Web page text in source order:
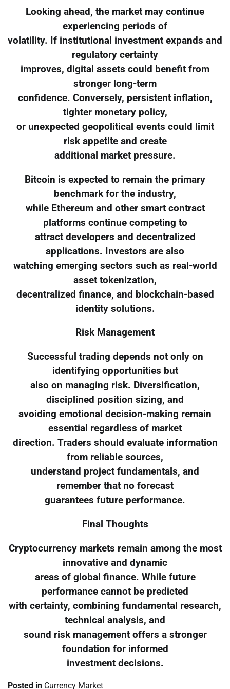
Looking ahead, the market may continue
experiencing periods of
volatility. If institutional investment expands and
regulatory certainty
improves, digital assets could benefit from
stronger long-term
confidence. Conversely, persistent inflation,
tighter monetary policy,
or unexpected geopolitical events could limit
risk appetite and create
additional market pressure.
Bitcoin is expected to remain the primary
benchmark for the industry,
while Ethereum and other smart contract
platforms continue competing to
attract developers and decentralized
applications. Investors are also
watching emerging sectors such as real-world
asset tokenization,
decentralized finance, and blockchain-based
identity solutions.
Risk Management
Successful trading depends not only on
identifying opportunities but
also on managing risk. Diversification,
disciplined position sizing, and
avoiding emotional decision-making remain
essential regardless of market
direction. Traders should evaluate information
from reliable sources,
understand project fundamentals, and
remember that no forecast
guarantees future performance.
Final Thoughts
Cryptocurrency markets remain among the most
innovative and dynamic
areas of global finance. While future
performance cannot be predicted
with certainty, combining fundamental research,
technical analysis, and
sound risk management offers a stronger
foundation for informed
investment decisions.
Posted in Currency Market